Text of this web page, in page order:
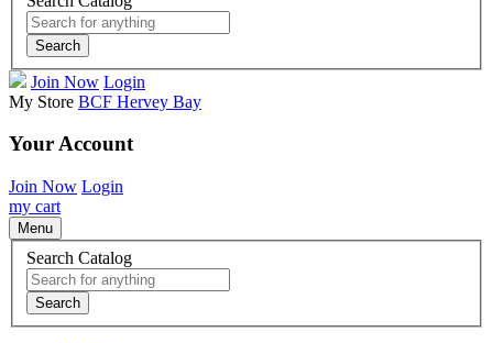
Search
Join Now Login
My Store BCF Hervey Bay
Your Account
Join Now Login
my cart
Menu
Search Catalog
Search